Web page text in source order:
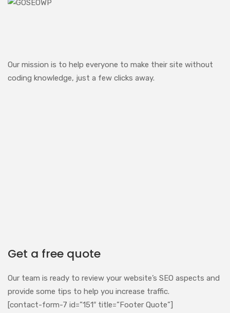
Our mission is to help everyone to make their site without
coding knowledge, just a few clicks away.
Get a free quote
Our team is ready to review your website’s SEO aspects and
provide some tips to help you increase traffic.
[contact-form-7 id=”151″ title=”Footer Quote”]